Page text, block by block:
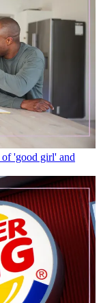
'good girl' and